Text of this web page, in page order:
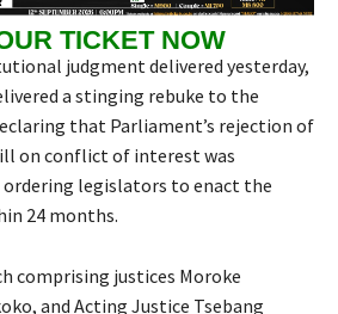
TICKET NOW
judgment delivered yesterday,
a stinging rebuke to the
that Parliament’s rejection of
on conflict of interest was
legislators to enact the
24 months.
comprising justices Moroke
and Acting Justice Tsebang